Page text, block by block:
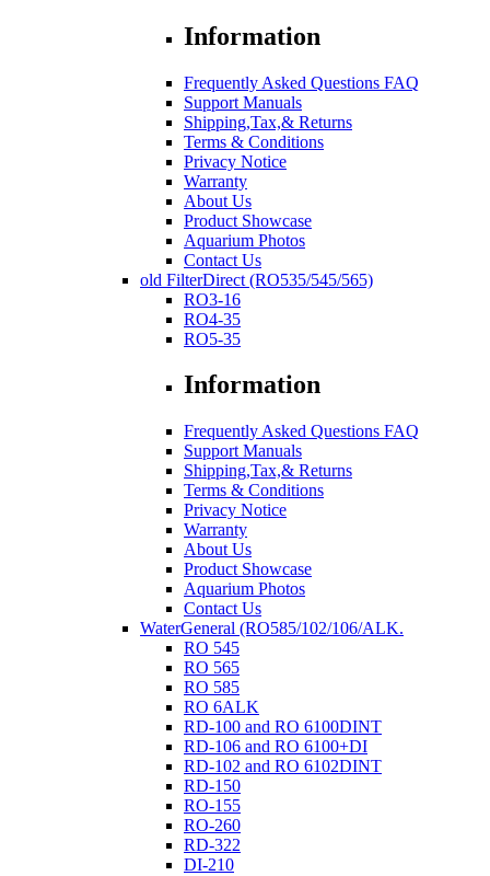
Information
Frequently Asked Questions FAQ
Support Manuals
Shipping,Tax,& Returns
Terms & Conditions
Privacy Notice
Warranty
About Us
Product Showcase
Aquarium Photos
Contact Us
old FilterDirect (RO535/545/565)
RO3-16
RO4-35
RO5-35
Information
Frequently Asked Questions FAQ
Support Manuals
Shipping,Tax,& Returns
Terms & Conditions
Privacy Notice
Warranty
About Us
Product Showcase
Aquarium Photos
Contact Us
WaterGeneral (RO585/102/106/ALK.
RO 545
RO 565
RO 585
RO 6ALK
RD-100 and RO 6100DINT
RD-106 and RO 6100+DI
RD-102 and RO 6102DINT
RD-150
RO-155
RO-260
RD-322
DI-210